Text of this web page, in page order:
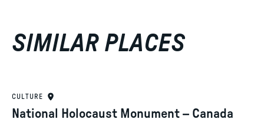
SIMILAR PLACES
CULTURE
National Holocaust Monument – Canada